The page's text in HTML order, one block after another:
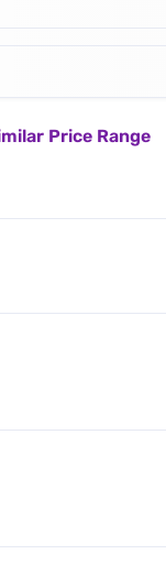
Price Range